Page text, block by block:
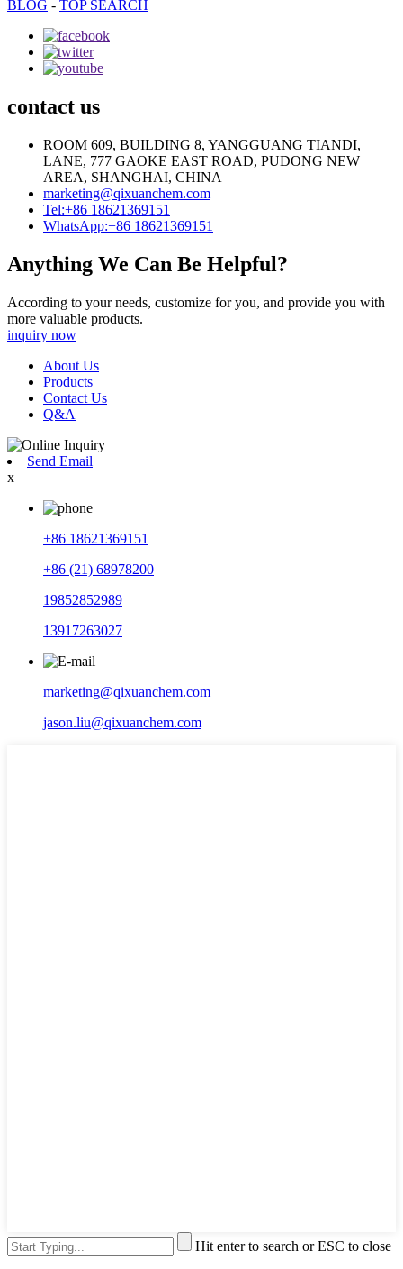
BLOG - TOP SEARCH
contact us
ROOM 609, BUILDING 8, YANGGUANG TIANDI,
LANE, 777 GAOKE EAST ROAD, PUDONG NEW
AREA, SHANGHAI, CHINA
marketing@qixuanchem.com
Tel:+86 18621369151
WhatsApp:+86 18621369151
Anything We Can Be Helpful?
According to your needs, customize for you, and provide you with
more valuable products.
inquiry now
About Us
Products
Contact Us
Q&A
Send Email
x
+86 18621369151
+86 (21) 68978200
19852852989
13917263027
marketing@qixuanchem.com
jason.liu@qixuanchem.com
Hit enter to search or ESC to close